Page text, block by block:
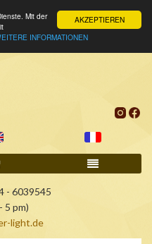
AKZEPTIEREN
Mit der
INFORMATIONEN
- 6039545
5 pm)
light.de